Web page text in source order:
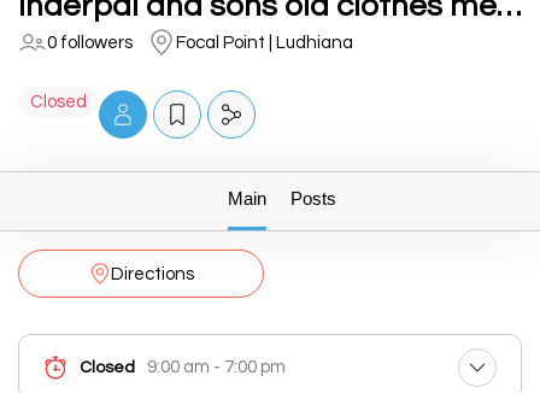
0 followers Focal Point | Ludhiana
Closed
Main Posts
Directions
Closed 9:00 am - 7:00 pm